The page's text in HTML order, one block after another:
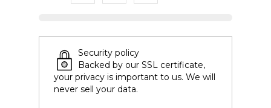
Security policy
Backed by our SSL certificate,
your privacy is important to us. We will
never sell your data.